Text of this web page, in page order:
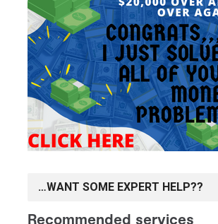
…WANT SOME EXPERT HELP??